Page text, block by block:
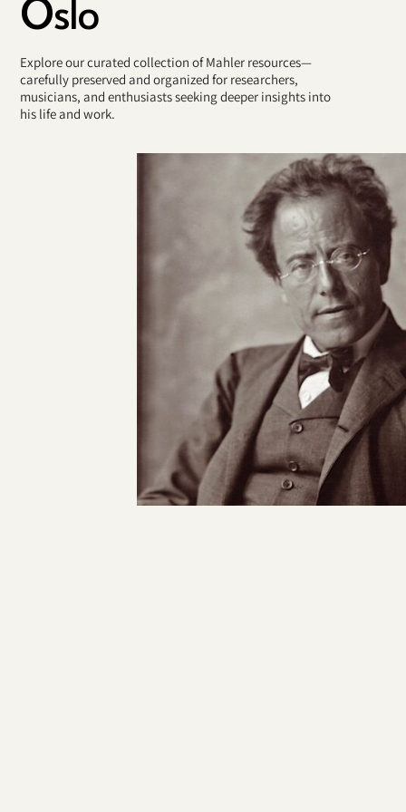
Oslo
Explore our curated collection of Mahler resources—
carefully preserved and organized for researchers,
musicians, and enthusiasts seeking deeper insights into
his life and work.